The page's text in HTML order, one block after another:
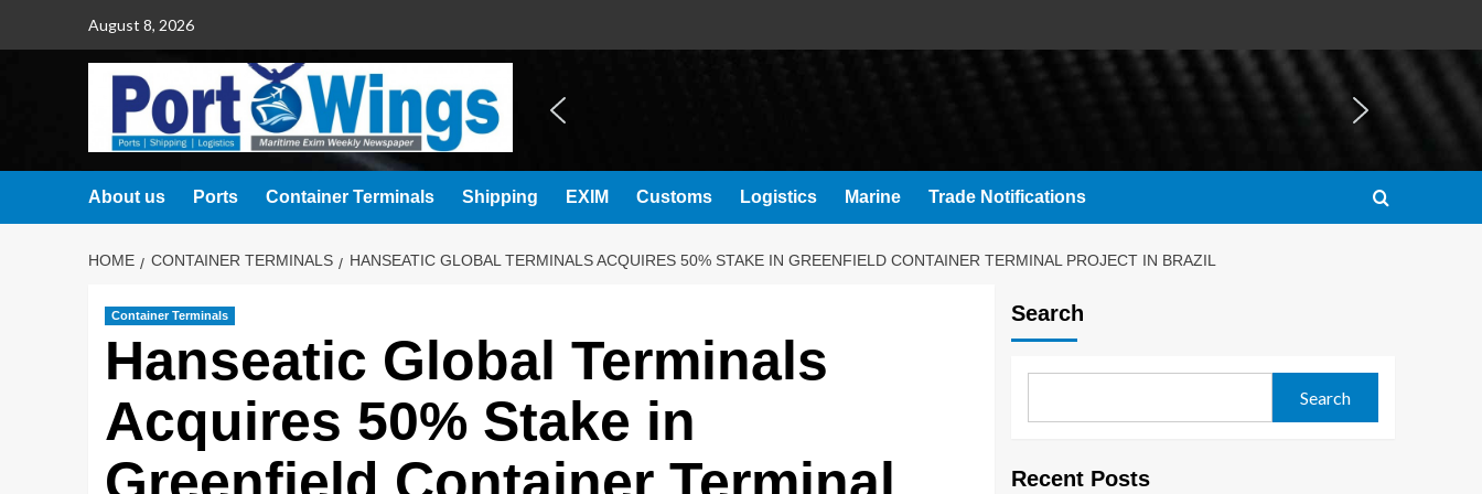
August 8, 2026
About us Ports Container Terminals Shipping EXIM Customs Logistics Marine Trade Notifications
HOME CONTAINER TERMINALS HANSEATIC GLOBAL TERMINALS ACQUIRES 50% STAKE IN GREENFIELD CONTAINER TERMINAL PROJECT IN BRAZIL
Container Terminals
Hanseatic Global Terminals
Acquires 50% Stake in
Search
Search
Recent Posts